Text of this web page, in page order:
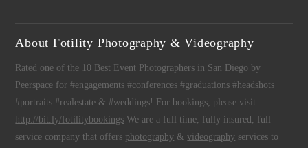
About Fotility Photography & Videography
Rated one of the 10 Best Event Photographers in San Diego by
Peerspace for #engagements #conferences #graduations #headshots
#portraits #realestate & #weddings! For bookings, please visit
http://bit.ly/fotilitybookings We are a full time, fully insured, full
service company that offers photography &videography services to